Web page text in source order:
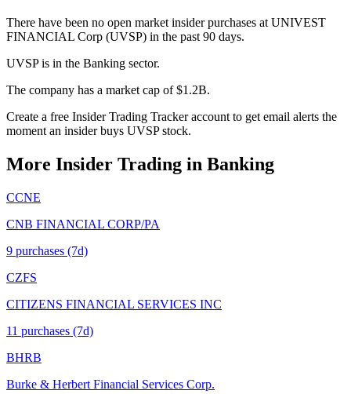
There have been no open market insider purchases at UNIVEST
FINANCIAL Corp (UVSP) in the past 90 days.
UVSP is in the Banking sector.
The company has a market cap of $1.2B.
Create a free Insider Trading Tracker account to get email alerts the
moment an insider buys UVSP stock.
More Insider Trading in Banking
CCNE
CNB FINANCIAL CORP/PA
9 purchases (7d)
CZFS
CITIZENS FINANCIAL SERVICES INC
11 purchases (7d)
BHRB
Burke & Herbert Financial Services Corp.